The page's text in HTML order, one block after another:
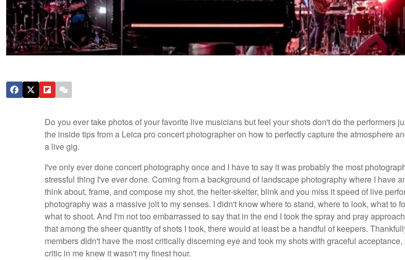
Do you ever take photos of your favorite live musicians but feel your shots don't do the performers
the inside tips from a Leica pro concert photographer on how to perfectly capture the atmosphere
a live gig.
I've only ever done concert photography once and I have to say it was probably the most
stressful thing I've ever done. Coming from a background of landscape photography where I have
think about, frame, and compose my shot, the helter-skelter, blink and you miss it speed of live
photography was a massive jolt to my senses. I didn't know where to stand, where to look, what to
what to shoot. And I'm not too embarrassed to say that in the end I took the spray and pray
that among the sheer quantity of shots I took, there would at least be a handful of keepers.
members didn't have the most critically discerning eye and took my shots with graceful acceptance,
critic in me knew it wasn't my finest hour.